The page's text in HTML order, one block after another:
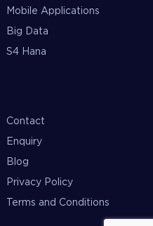
Mobile Applications
Big Data
S4 Hana
Contact
Enquiry
Blog
Privacy Policy
Terms and Conditions